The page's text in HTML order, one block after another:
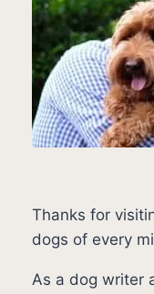
Thanks for
dogs of every
As a dog writer